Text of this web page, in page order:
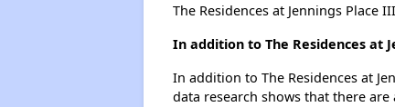
The Residences at Jennings Place
In addition to The Residences at
In addition to The Residences at
data research shows that there